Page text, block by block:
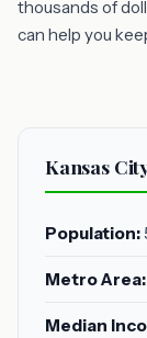
thousands of
can help you
Kansas
Population:
Metro Area:
Median